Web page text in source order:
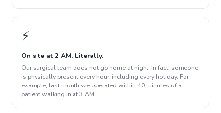
⚡
On site at 2 AM. Literally.
Our surgical team does not go home at night. In fact, someone
is physically present every hour, including every holiday. For
example, last month we operated within 40 minutes of a
patient walking in at 3 AM.